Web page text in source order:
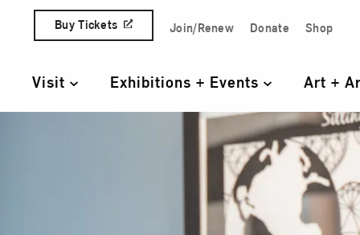
Skip to content
Quick Access Links
Buy Tickets Join/Renew Donate Shop
Primary Navigation
Visit Exhibitions + Events Art +